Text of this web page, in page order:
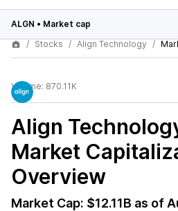
ALGN • Market cap
Stocks
Align Technology
Volume: 870.11K
Align
Market
Overview
Market Cap: $12.11B as of